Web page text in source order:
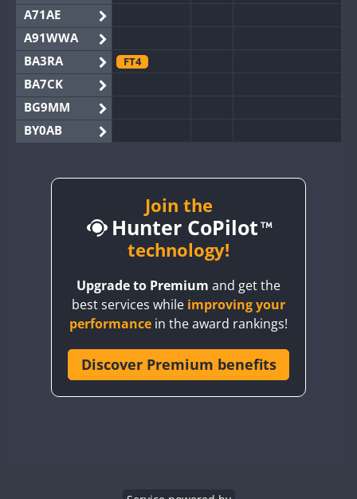
A71AE
A91WWA
BA3RA
FT4
BA7CK
BG9MM
BY0AB
BY2AA
CQ3WWA
CW SSB
CW
CR6WWA SSB
Join the
Hunter CoPilot
technology!
Upgrade to Premium and get the
best services while improving your
performance in the award rankings!
Discover Premium benefits